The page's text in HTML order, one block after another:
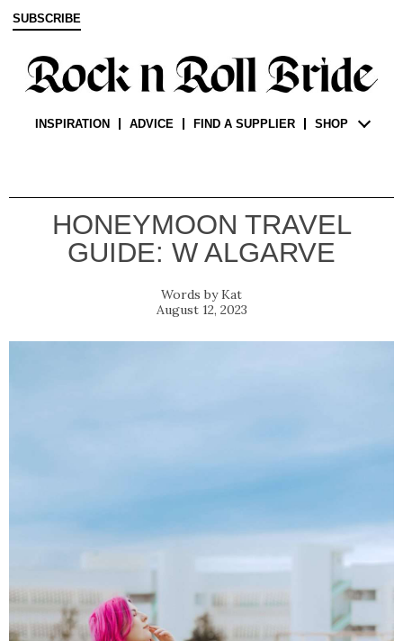
SUBSCRIBE
INSPIRATION ADVICE FIND A SUPPLIER SHOP
HONEYMOON TRAVEL
GUIDE: W ALGARVE
Kat
August 12, 2023